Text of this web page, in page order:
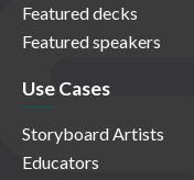
Featured decks
Featured speakers
Use Cases
Storyboard Artists
Educators